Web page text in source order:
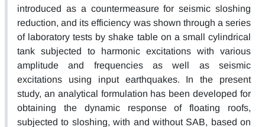
introduced as a countermeasure for seismic sloshing
reduction, and its efficiency was shown through a series
of laboratory tests by shake table on a small cylindrical
tank subjected to harmonic excitations with various
amplitude and frequencies as well as seismic
excitations using input earthquakes. In the present
study, an analytical formulation has been developed for
obtaining the dynamic response of floating roofs,
subjected to sloshing, with and without SAB, based on